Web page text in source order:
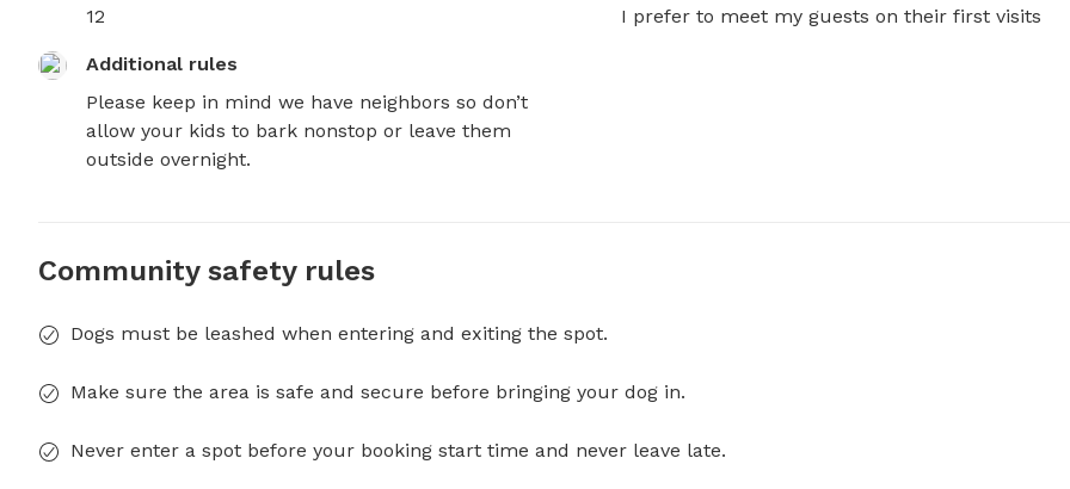
12
I prefer to meet my guests on their first visits
Additional rules
Please keep in mind we have neighbors so don’t
allow your kids to bark nonstop or leave them
outside overnight.
Community safety rules
Dogs must be leashed when entering and exiting the spot.
Make sure the area is safe and secure before bringing your dog in.
Never enter a spot before your booking start time and never leave late.